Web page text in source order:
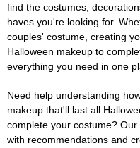
find the costumes,
haves you're looking for.
couples' costume, creating
Halloween makeup to
everything you need in one
Need help understanding
makeup that'll last all
complete your costume?
with recommendations and